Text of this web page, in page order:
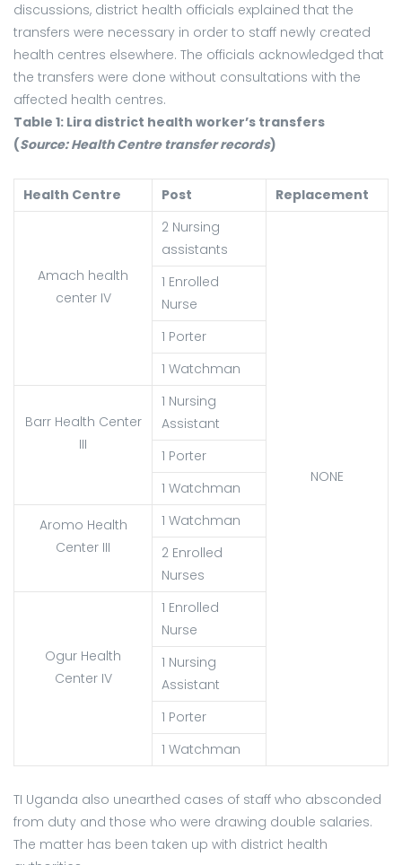
discussions, district health officials explained that the
transfers were necessary in order to staff newly created
health centres elsewhere. The officials acknowledged that
the transfers were done without consultations with the
affected health centres.
Table 1: Lira district health worker’s transfers
(Source: Health Centre transfer records)
Health Centre Post Replacement
Amach health
center IV
2 Nursing
assistants
NONE
1 Enrolled
Nurse
1 Porter
1 Watchman
Barr Health Center
III
1 Nursing
Assistant
1 Porter
1 Watchman
Aromo Health
Center III
1 Watchman
2 Enrolled
Nurses
Ogur Health
Center IV
1 Enrolled
Nurse
1 Nursing
Assistant
1 Porter
1 Watchman
TI Uganda also unearthed cases of staff who absconded
from duty and those who were drawing double salaries.
The matter has been taken up with district health